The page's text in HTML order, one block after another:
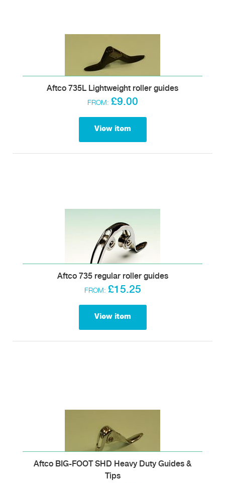
Aftco 735L Lightweight roller guides
FROM: £9.00
View item
Aftco 735 regular roller guides
FROM: £15.25
View item
Aftco BIG-FOOT SHD Heavy Duty Guides &
Tips